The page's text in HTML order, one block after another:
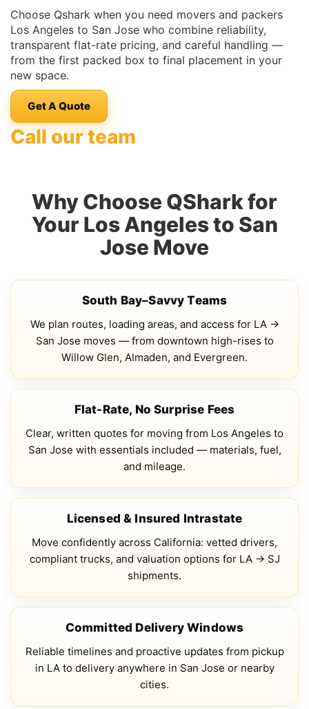
Choose Qshark when you need movers and packers
Los Angeles to San Jose who combine reliability,
transparent flat-rate pricing, and careful handling —
from the first packed box to final placement in your
new space.
Get A Quote
Call our team
Why Choose QShark for
Your Los Angeles to San
Jose Move
South Bay–Savvy Teams
We plan routes, loading areas, and access for LA →
San Jose moves — from downtown high-rises to
Willow Glen, Almaden, and Evergreen.
Flat-Rate, No Surprise Fees
Clear, written quotes for moving from Los Angeles to
San Jose with essentials included — materials, fuel,
and mileage.
Licensed & Insured Intrastate
Move confidently across California: vetted drivers,
compliant trucks, and valuation options for LA → SJ
shipments.
Committed Delivery Windows
Reliable timelines and proactive updates from pickup
in LA to delivery anywhere in San Jose or nearby
cities.